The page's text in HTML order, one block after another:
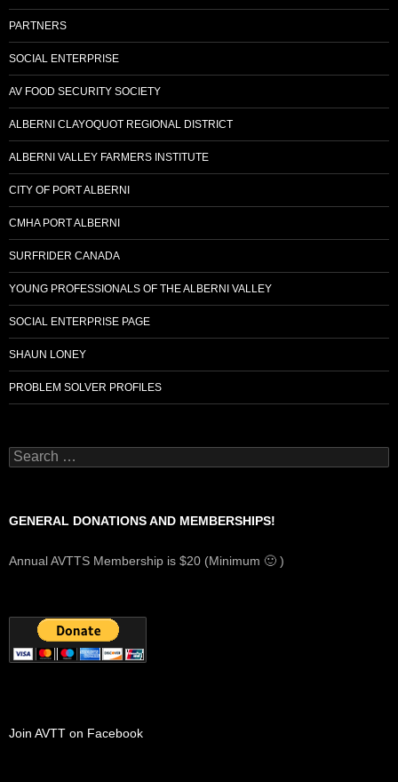
PARTNERS
SOCIAL ENTERPRISE
AV FOOD SECURITY SOCIETY
ALBERNI CLAYOQUOT REGIONAL DISTRICT
ALBERNI VALLEY FARMERS INSTITUTE
CITY OF PORT ALBERNI
CMHA PORT ALBERNI
SURFRIDER CANADA
YOUNG PROFESSIONALS OF THE ALBERNI VALLEY
SOCIAL ENTERPRISE PAGE
SHAUN LONEY
PROBLEM SOLVER PROFILES
Search
for:
GENERAL DONATIONS AND MEMBERSHIPS!
Annual AVTTS Membership is $20 (Minimum 🙂 )
Join AVTT on Facebook